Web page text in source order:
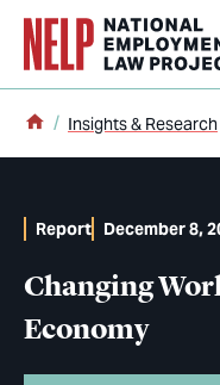
content
Home
Insights & Research
Changing
Economy
Report December 8,